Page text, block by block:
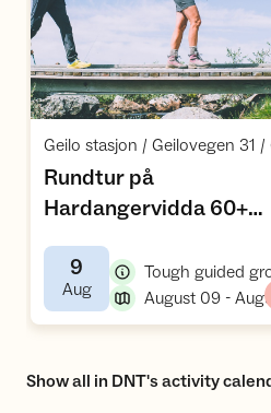
Open
Rundtur på
Hardangervidda 60+
(vs26)
9
Aug,
Show all in DNT's activity